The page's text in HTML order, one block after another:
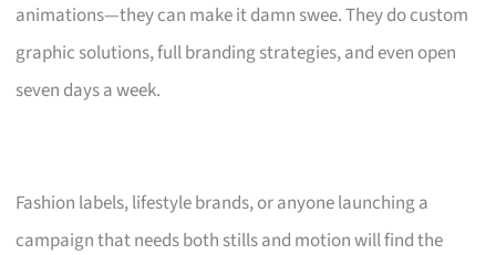
animations—they can make it damn swee. They do custom
graphic solutions, full branding strategies, and even open
seven days a week.
Fashion labels, lifestyle brands, or anyone launching a
campaign that needs both stills and motion will find the